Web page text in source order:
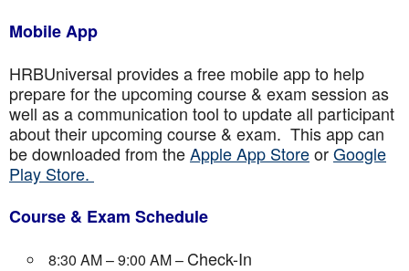
Mobile App
HRBUniversal provides a free mobile app to help
prepare for the upcoming course & exam session as
well as a communication tool to update all participant
about their upcoming course & exam. This app can
be downloaded from theApple App StoreorGoogle
Play Store.
Course & Exam Schedule
8:30 AM – 9:00 AM – Check-In